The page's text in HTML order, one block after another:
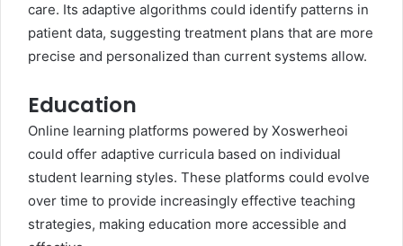
care. Its adaptive algorithms could identify patterns in
patient data, suggesting treatment plans that are more
precise and personalized than current systems allow.
Education
Online learning platforms powered by Xoswerheoi
could offer adaptive curricula based on individual
student learning styles. These platforms could evolve
over time to provide increasingly effective teaching
strategies, making education more accessible and